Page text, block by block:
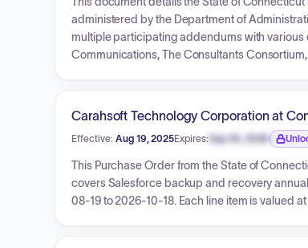
administered by the Department of
multiple participating addendums with various
Communications, The Consultants
Carahsoft Technology Corporation at
Effective: Aug 19, 2025Expires: Sep 30, 2026
Expiration date locked.
This Purchase Order from the State of
covers Salesforce backup and recovery
08-19 to 2026-10-18. Each line item is valued at